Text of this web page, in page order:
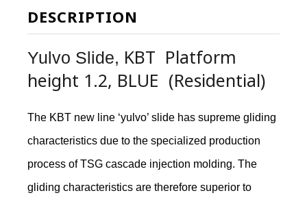
DESCRIPTION
Yulvo Slide, KBT Platform
height 1.2, BLUE (Residential)
The KBT new line ‘yulvo’ slide has supreme gliding
characteristics due to the specialized production
process of TSG cascade injection molding. The
gliding characteristics are therefore superior to